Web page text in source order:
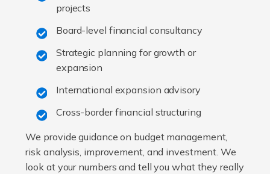
projects
Board-level financial consultancy
Strategic planning for growth or
expansion
International expansion advisory
Cross-border financial structuring
We provide guidance on budget management,
risk analysis, improvement, and investment. We
look at your numbers and tell you what they really